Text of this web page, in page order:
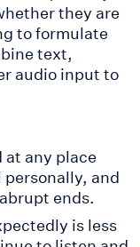
they are
to formulate
text,
audio input to
any place
and
ends.
is less